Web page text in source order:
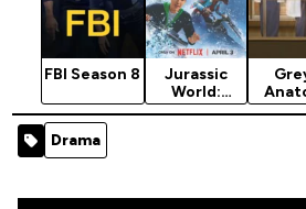
FBI Season 8
Jurassic
World:
Chaos
Drama